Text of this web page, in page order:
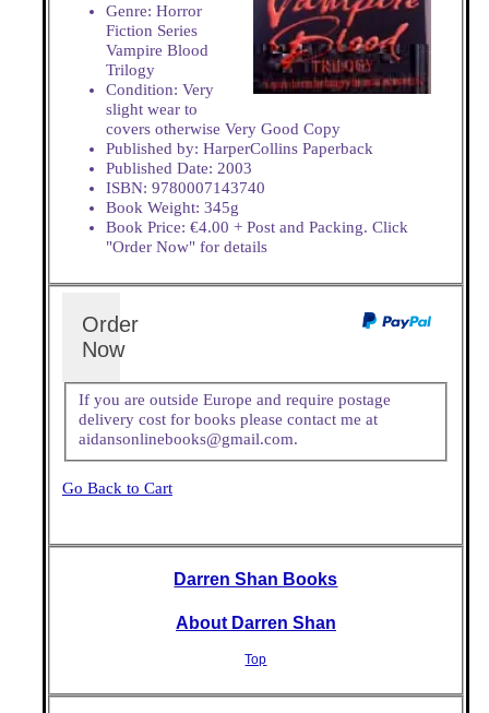
Genre: Horror
Fiction Series
Vampire Blood
Trilogy
Condition: Very
slight wear to
covers otherwise Very Good Copy
Published by: HarperCollins Paperback
Published Date: 2003
ISBN: 9780007143740
Book Weight: 345g
Book Price: €4.00 + Post and Packing. Click
"Order Now" for details
Order
Now
If you are outside Europe and require postage
delivery cost for books please contact me at
aidansonlinebooks@gmail.com.
Go Back to Cart
Darren Shan Books
About Darren Shan
Top